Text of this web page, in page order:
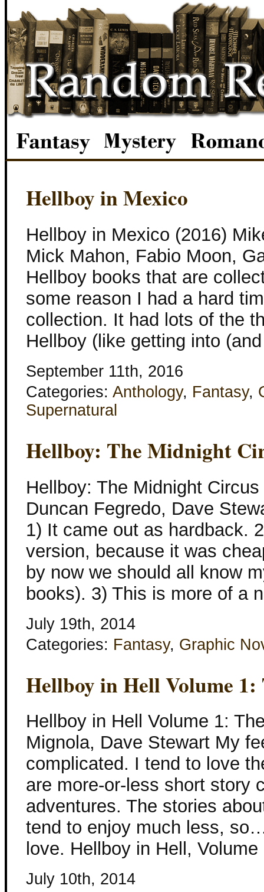
Hellboy in Mexico
Hellboy in Mexico (2016)
Mick Mahon, Fabio Moon,
Hellboy books that are
some reason I had a hard
collection. It had lots of the
Hellboy (like getting into
September 11th, 2016
Categories: Anthology, Fantasy,
Supernatural
Hellboy: The Midnight
Hellboy: The Midnight
Duncan Fegredo, Dave
1) It came out as hardback.
version, because it was
by now we should all know
books). 3) This is more of a
July 19th, 2014
Categories: Fantasy, Graphic
Hellboy in Hell Volume 1:
Hellboy in Hell Volume 1:
Mignola, Dave Stewart My
complicated. I tend to love
are more-or-less short story
adventures. The stories
tend to enjoy much less,
love. Hellboy in Hell,
July 10th, 2014